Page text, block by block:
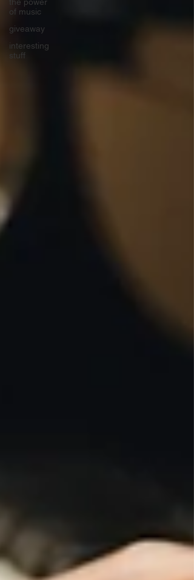
of music
giveaway
interesting
stuff